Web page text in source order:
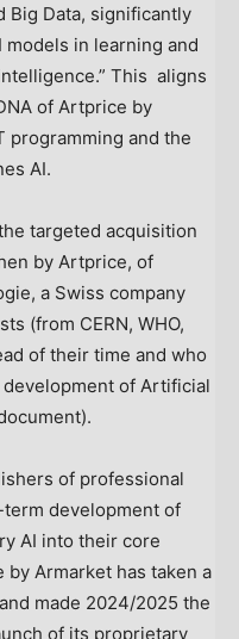
Big Data, significantly
in learning and
This aligns
of Artprice by
programming and the
AI.
targeted acquisition
by Artprice, of
a Swiss company
(from CERN, WHO,
of their time and who
of Artificial
of professional
development of
AI into their core
Armarket has taken a
made 2024/2025 the
of its proprietary